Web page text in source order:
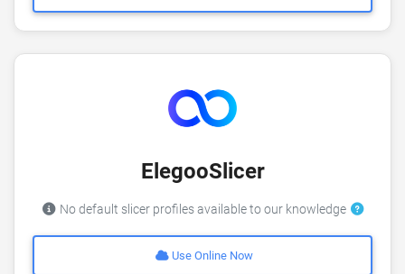
ElegooSlicer
No default slicer profiles available to our knowledge
Use Online Now